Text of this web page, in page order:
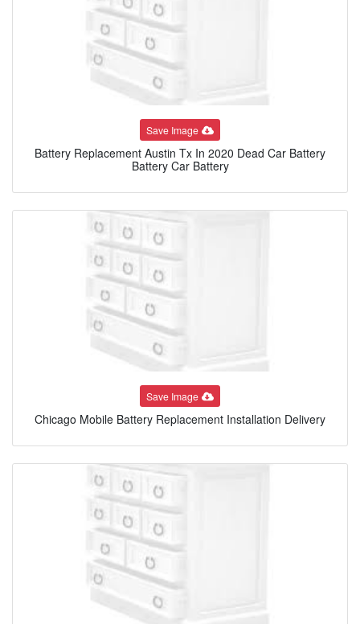
Save Image
Battery Replacement Austin Tx In 2020 Dead Car Battery
Battery Car Battery
Save Image
Chicago Mobile Battery Replacement Installation Delivery